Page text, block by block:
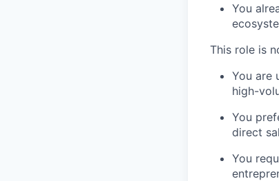
You
This role is
You are
high-
You
direct
You